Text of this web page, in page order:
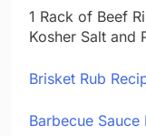
1 Rack of Beef
Kosher Salt and
Brisket Rub
Barbecue Sauce